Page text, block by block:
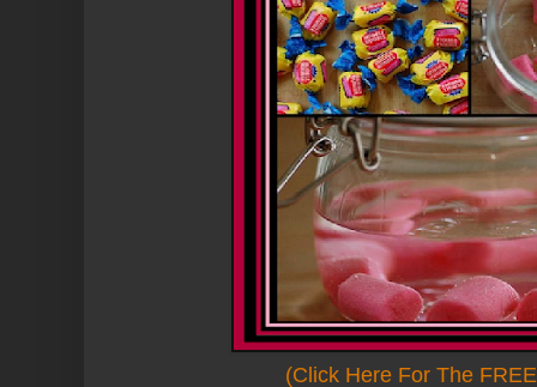
(Click Here For The